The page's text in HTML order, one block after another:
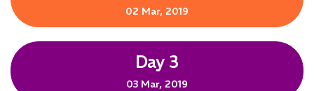
02 Mar, 2019
Day 3
03 Mar, 2019